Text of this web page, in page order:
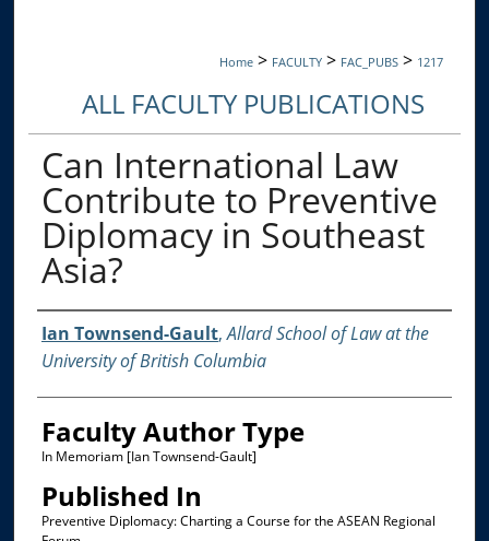
Home > FACULTY > FAC_PUBS > 1217
ALL FACULTY PUBLICATIONS
Can International Law
Contribute to Preventive
Diplomacy in Southeast
Asia?
Authors
Ian Townsend-Gault,Allard School of Law at the
University of British Columbia
Faculty Author Type
In Memoriam [Ian Townsend-Gault]
Published In
Preventive Diplomacy: Charting a Course for the ASEAN Regional